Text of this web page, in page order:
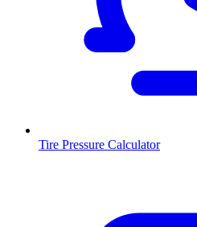
Tire Pressure Calculator